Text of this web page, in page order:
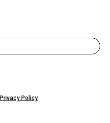
Privacy Policy